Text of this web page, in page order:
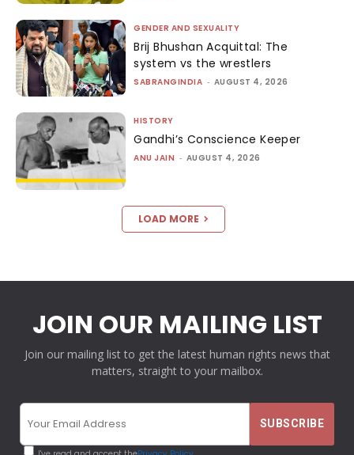
GENDER AND SEXUALITY
Brij Bhushan Acquittal: The
system vs the wrestlers
SABRANGINDIA - AUGUST 4, 2026
HISTORY
Gandhi’s Conscience Keeper
ANU JAIN - AUGUST 4, 2026
LOAD MORE
JOIN OUR MAILING LIST
Join our mailing list to get the latest human rights news that
matters, straight to your mailbox.